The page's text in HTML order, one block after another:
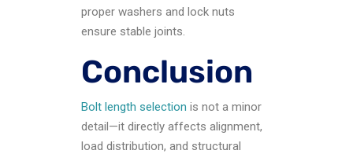
proper washers and lock nuts
ensure stable joints.
Conclusion
Bolt length selection is not a minor
detail—it directly affects alignment,
load distribution, and structural